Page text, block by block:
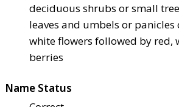
deciduous shrubs or small
leaves and umbels or
white flowers followed by red,
berries
Name Status